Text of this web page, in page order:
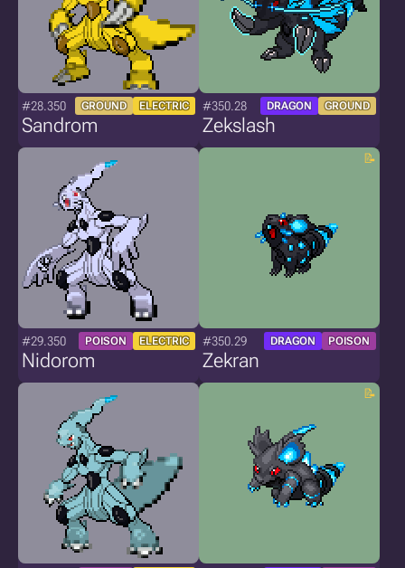
#28.350 GROUND ELECTRIC
Sandrom
#350.28 DRAGON GROUND
Zekslash
#29.350 POISON ELECTRIC
Nidorom
#350.29 DRAGON POISON
Zekran